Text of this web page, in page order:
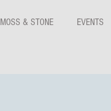
MOSS & STONE EVENTS